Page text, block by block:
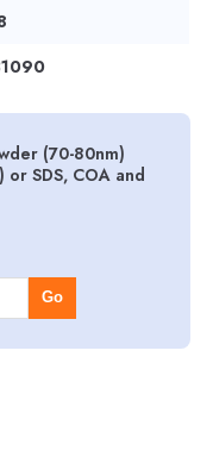
(70-80nm)
SDS, COA and
Go